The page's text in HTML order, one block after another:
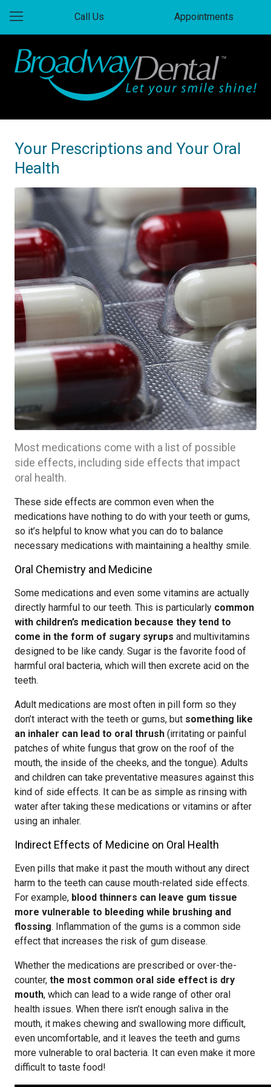
Call Us Appointments
Your Prescriptions and Your Oral
Health
Most medications come with a list of possible
side effects, including side effects that impact
oral health.
These side effects are common even when the
medications have nothing to do with your teeth or gums,
so it’s helpful to know what you can do to balance
necessary medications with maintaining a healthy smile.
Oral Chemistry and Medicine
Some medications and even some vitamins are actually
directly harmful to our teeth. This is particularly common
with children’s medication because they tend to
come in the form of sugary syrups and multivitamins
designed to be like candy. Sugar is the favorite food of
harmful oral bacteria, which will then excrete acid on the
teeth.
Adult medications are most often in pill form so they
don’t interact with the teeth or gums, but something like
an inhaler can lead to oral thrush (irritating or painful
patches of white fungus that grow on the roof of the
mouth, the inside of the cheeks, and the tongue). Adults
and children can take preventative measures against this
kind of side effects. It can be as simple as rinsing with
water after taking these medications or vitamins or after
using an inhaler.
Indirect Effects of Medicine on Oral Health
Even pills that make it past the mouth without any direct
harm to the teeth can cause mouth-related side effects.
For example, blood thinners can leave gum tissue
more vulnerable to bleeding while brushing and
flossing. Inflammation of the gums is a common side
effect that increases the risk of gum disease.
Whether the medications are prescribed or over-the-
counter, the most common oral side effect is dry
mouth, which can lead to a wide range of other oral
health issues. When there isn’t enough saliva in the
mouth, it makes chewing and swallowing more difficult,
even uncomfortable, and it leaves the teeth and gums
more vulnerable to oral bacteria. It can even make it more
difficult to taste food!